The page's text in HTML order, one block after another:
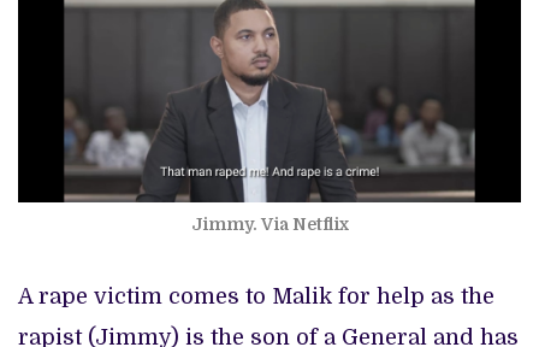
Jimmy. Via Netflix
A rape victim comes to Malik for help as the
rapist (Jimmy) is the son of a General and has